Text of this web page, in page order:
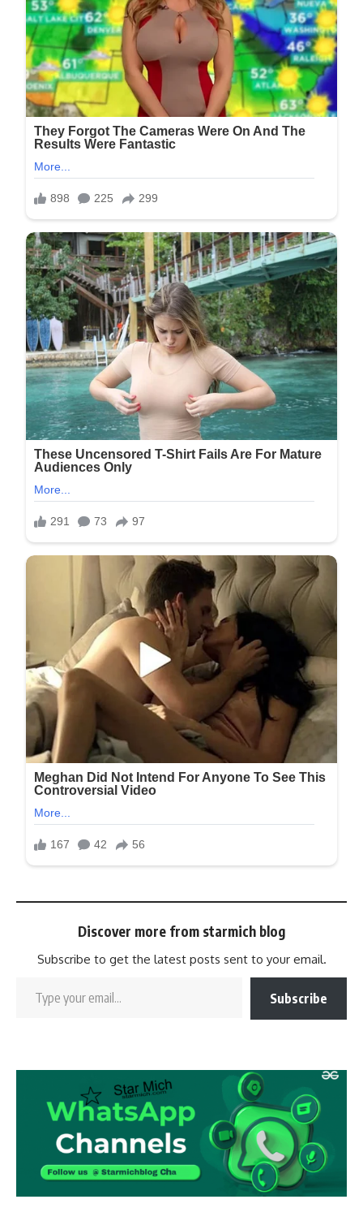
Discover more from starmich blog
Subscribe to get the latest posts sent to your email.
Subscribe